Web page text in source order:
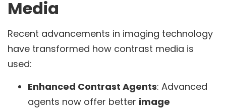
Media
Recent advancements in imaging technology
have transformed how contrast media is
used:
Enhanced Contrast Agents: Advanced
agents now offer better image